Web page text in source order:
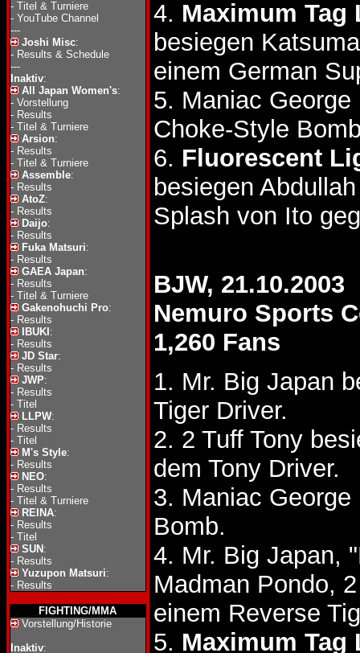
- Titel & Turniere
- YouTube Channel
---
Joshi Misc:
- Results & Schedule
---
Inaktiv:
All Japan Women's:
- Vorstellung
- Results
- Titel & Turniere
Arsion:
- Results
- Titel & Turniere
Assemble:
- Results
AtoZ:
- Results
Daijo:
- Results
Fuka Matsuri:
- Results
GAEA Japan:
- Results
- Titel & Turniere
Gakenohuchi Pro:
- Results
IBUKI :
- Results
JD Star:
- Results
JWP:
- Results
- Titel
LLPW:
- Results
- Titel
M's Style:
- Results
NEO:
- Results
- Titel & Turniere
REINA:
- Results
- Titel
SUN :
- Results
Yuzupon Matsuri:
- Results
FIGHTING/MMA
Vorstellung/Historie
Inaktiv:
4. Maximum Tag
besiegen
einem German
5. Maniac
Choke-Style
6. Fluorescent
besiegen
Splash von Ito
BJW, 21.10.2003
Nemuro Sports
1,260 Fans
1. Mr. Big Japan
Tiger Driver.
2. 2 Tuff Tony
dem Tony Driver.
3. Maniac
Bomb.
4. Mr. Big Japan,
Madman Pondo,
einem Reverse
5. Maximum Tag